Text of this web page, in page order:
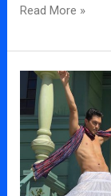
Read More »
Shaadi
Immersive
outdoor
dance
event
los